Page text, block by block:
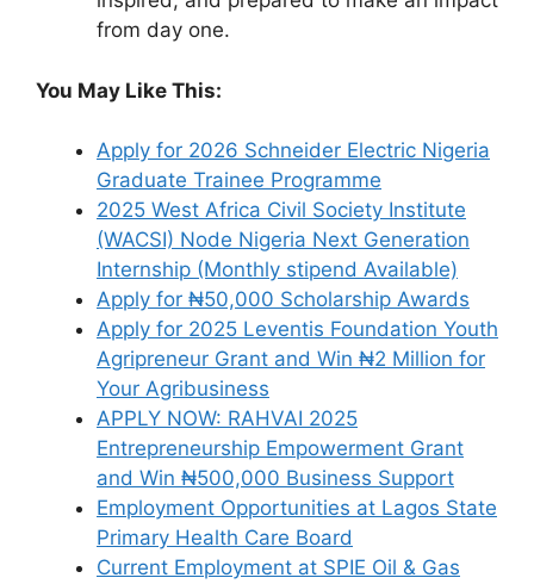
from day one.
You May Like This:
Apply for 2026 Schneider Electric Nigeria
Graduate Trainee Programme
2025 West Africa Civil Society Institute
(WACSI) Node Nigeria Next Generation
Internship (Monthly stipend Available)
Apply for ₦50,000 Scholarship Awards
Apply for 2025 Leventis Foundation Youth
Agripreneur Grant and Win ₦2 Million for
Your Agribusiness
APPLY NOW: RAHVAI 2025
Entrepreneurship Empowerment Grant
and Win ₦500,000 Business Support
Employment Opportunities at Lagos State
Primary Health Care Board
Current Employment at SPIE Oil & Gas